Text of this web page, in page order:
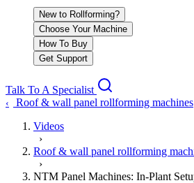
New to Rollforming?
Choose Your Machine
How To Buy
Get Support
Talk To A Specialist
‹
Roof & wall panel rollforming machines
Videos
›
Roof & wall panel rollforming
›
NTM Panel Machines: In-Plant